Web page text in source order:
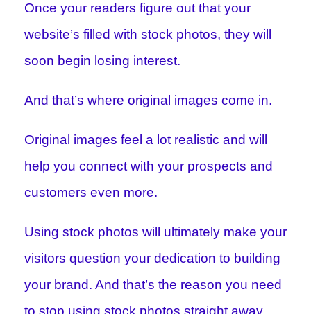
Once your readers figure out that your
website’s filled with stock photos, they will
soon begin losing interest.
And that’s where original images come in.
Original images feel a lot realistic and will
help you connect with your prospects and
customers even more.
Using stock photos will ultimately make your
visitors question your dedication to building
your brand. And that’s the reason you need
to stop using stock photos straight away.